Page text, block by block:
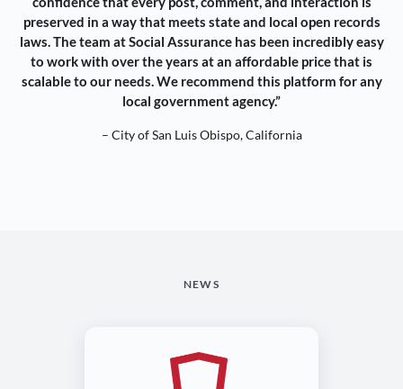
preserved in a way that meets state and local open records
laws. The team at Social Assurance has been incredibly easy
to work with over the years at an affordable price that is
scalable to our needs. We recommend this platform for any
local government agency.”
– City of San Luis Obispo, California
NEWS